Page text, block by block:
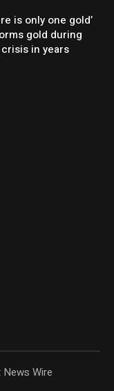
is only one gold’
gold during
in years
Wire